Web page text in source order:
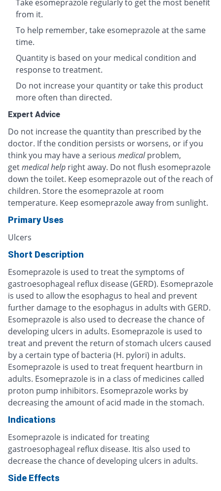
Take esomeprazole regularly to get the most benefit
from it.
To help remember, take esomeprazole at the same
time.
Quantity is based on your medical condition and
response to treatment.
Do not increase your quantity or take this product
more often than directed.
Expert Advice
Do not increase the quantity than prescribed by the
doctor. If the condition persists or worsens, or if you
think you may have a serious medical problem,
getmedical help right away. Do not flush esomeprazole
down the toilet. Keep esomeprazole out of the reach of
children. Store the esomeprazole at room
temperature. Keep esomeprazole away from sunlight.
Primary Uses
Ulcers
Short Description
Esomeprazole is used to treat the symptoms of
gastroesophageal reflux disease (GERD). Esomeprazole
is used to allow the esophagus to heal and prevent
further damage to the esophagus in adults with GERD.
Esomeprazole is also used to decrease the chance of
developing ulcers in adults. Esomeprazole is used to
treat and prevent the return of stomach ulcers caused
by a certain type of bacteria (H. pylori) in adults.
Esomeprazole is used to treat frequent heartburn in
adults. Esomeprazole is in a class of medicines called
proton pump inhibitors. Esomeprazole works by
decreasing the amount of acid made in the stomach.
Indications
Esomeprazole is indicated for treating
gastroesophageal reflux disease. Itis also used to
decrease the chance of developing ulcers in adults.
Side Effects